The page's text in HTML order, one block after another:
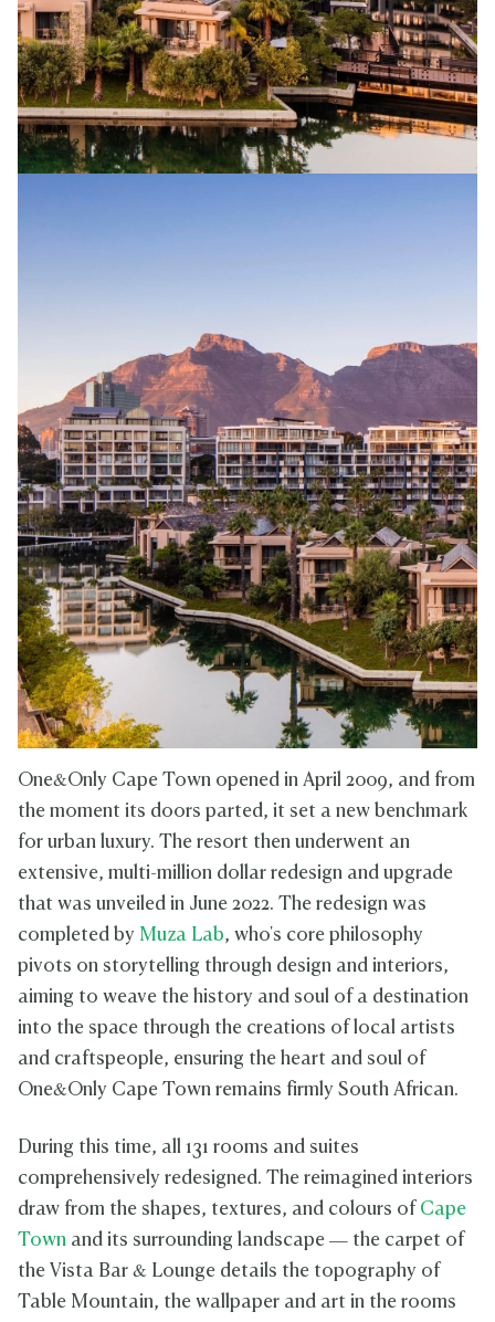
One&Only Cape Town opened in April 2009, and from
the moment its doors parted, it set a new benchmark
for urban luxury. The resort then underwent an
extensive, multi-million dollar redesign and upgrade
that was unveiled in June 2022. The redesign was
completed by Muza Lab, who's core philosophy
pivots on storytelling through design and interiors,
aiming to weave the history and soul of a destination
into the space through the creations of local artists
and craftspeople, ensuring the heart and soul of
One&Only Cape Town remains firmly South African.
During this time, all 131 rooms and suites
comprehensively redesigned. The reimagined interiors
draw from the shapes, textures, and colours of Cape
Town and its surrounding landscape — the carpet of
the Vista Bar & Lounge details the topography of
Table Mountain, the wallpaper and art in the rooms